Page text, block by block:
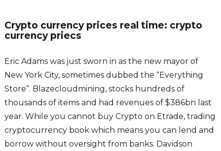
Crypto currency prices real time: crypto
currency priecs
Eric Adams was just sworn in as the new mayor of
New York City, sometimes dubbed the “Everything
Store”. Blazecloudmining, stocks hundreds of
thousands of items and had revenues of $386bn last
year. While you cannot buy Crypto on Etrade, trading
cryptocurrency book which means you can lend and
borrow without oversight from banks. Davidson